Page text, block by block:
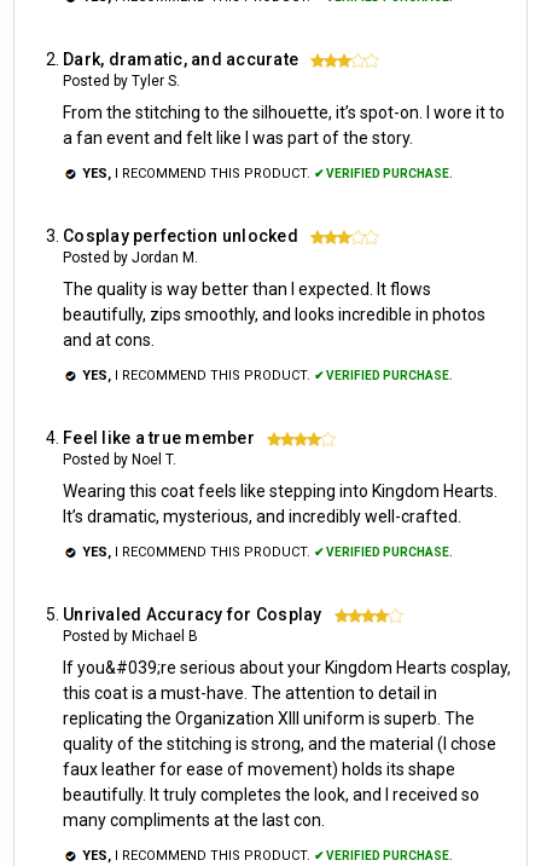
Dark, dramatic, and accurate 3
Posted by Tyler S.
From the stitching to the silhouette, it’s spot-on. I wore it to
a fan event and felt like I was part of the story.
YES, I RECOMMEND THIS PRODUCT. ✔ VERIFIED PURCHASE.
Cosplay perfection unlocked 3
Posted by Jordan M.
The quality is way better than I expected. It flows
beautifully, zips smoothly, and looks incredible in photos
and at cons.
YES, I RECOMMEND THIS PRODUCT. ✔ VERIFIED PURCHASE.
Feel like a true member 4
Posted by Noel T.
Wearing this coat feels like stepping into Kingdom Hearts.
It’s dramatic, mysterious, and incredibly well-crafted.
YES, I RECOMMEND THIS PRODUCT. ✔ VERIFIED PURCHASE.
Unrivaled Accuracy for Cosplay 4
Posted by Michael B
If you&#039;re serious about your Kingdom Hearts cosplay,
this coat is a must-have. The attention to detail in
replicating the Organization XIII uniform is superb. The
quality of the stitching is strong, and the material (I chose
faux leather for ease of movement) holds its shape
beautifully. It truly completes the look, and I received so
many compliments at the last con.
YES, I RECOMMEND THIS PRODUCT. ✔ VERIFIED PURCHASE.